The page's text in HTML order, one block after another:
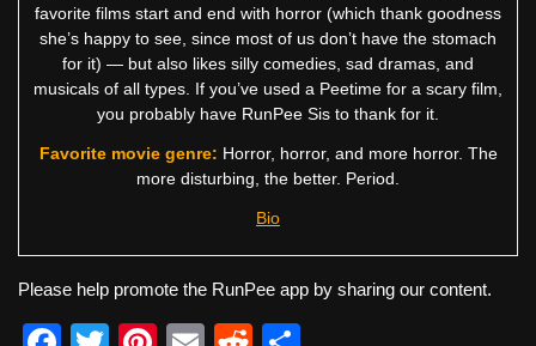
favorite films start and end with horror (which thank goodness
she’s happy to see, since most of us don’t have the stomach
for it) — but also likes silly comedies, sad dramas, and
musicals of all types. If you’ve used a Peetime for a scary film,
you probably have RunPee Sis to thank for it.
Favorite movie genre: Horror, horror, and more horror. The
more disturbing, the better. Period.
Bio
Please help promote the RunPee app by sharing our content.